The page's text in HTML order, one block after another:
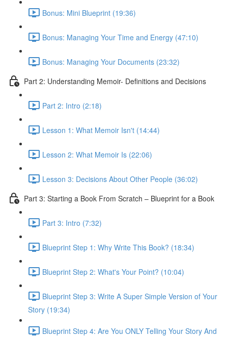
Bonus: Mini Blueprint (19:36)
Bonus: Managing Your Time and Energy (47:10)
Bonus: Managing Your Documents (23:32)
Part 2: Understanding Memoir- Definitions and Decisions
Part 2: Intro (2:18)
Lesson 1: What Memoir Isn't (14:44)
Lesson 2: What Memoir Is (22:06)
Lesson 3: Decisions About Other People (36:02)
Part 3: Starting a Book From Scratch – Blueprint for a Book
Part 3: Intro (7:32)
Blueprint Step 1: Why Write This Book? (18:34)
Blueprint Step 2: What's Your Point? (10:04)
Blueprint Step 3: Write A Super Simple Version of Your
Story (19:34)
Blueprint Step 4: Are You ONLY Telling Your Story And